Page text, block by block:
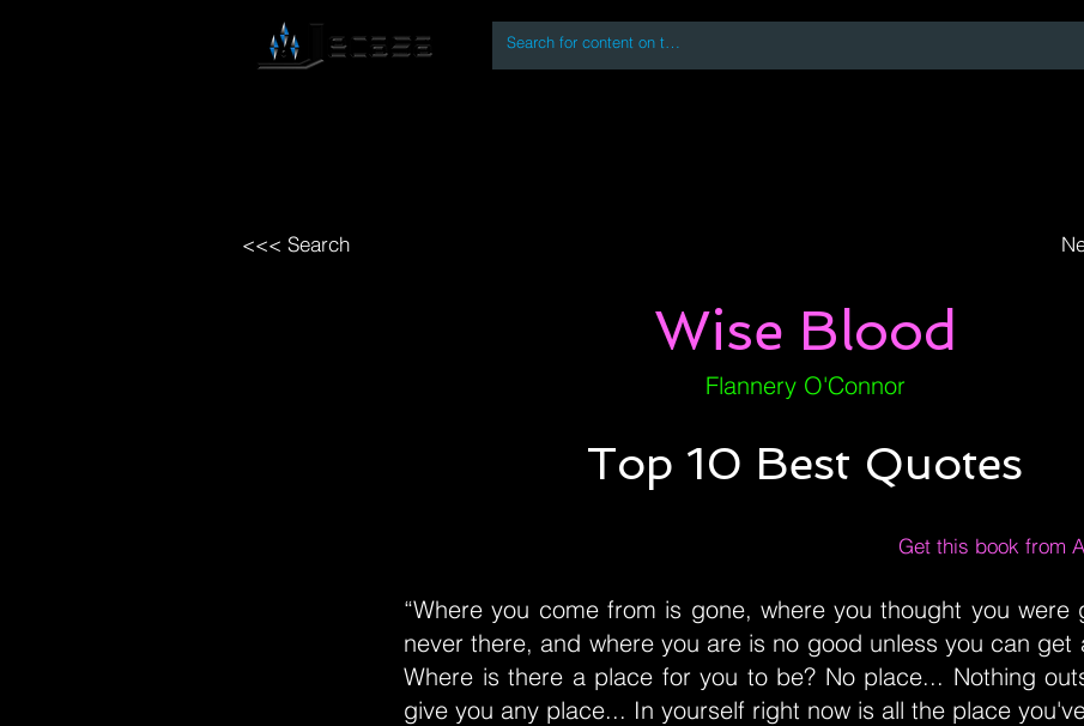
<<< Search
Wise Blood
Flannery O'Connor
Top 10 Best Quotes
Get this book from
“Where you come from is gone, where you thought you were
never there, and where you are is no good unless you can get
Where is there a place for you to be? No place... Nothing
give you any place... In yourself right now is all the place